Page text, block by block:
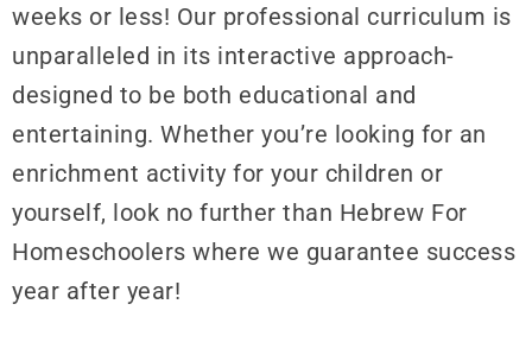
weeks or less! Our professional curriculum is
unparalleled in its interactive approach-
designed to be both educational and
entertaining. Whether you’re looking for an
enrichment activity for your children or
yourself, look no further than Hebrew For
Homeschoolers where we guarantee success
year after year!